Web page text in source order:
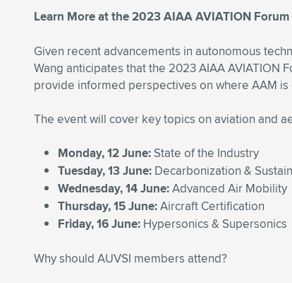
Learn More at the 2023 AIAA AVIATION Forum
Given recent advancements in autonomous
Wang anticipates that the 2023 AIAA AVIATION
provide informed perspectives on where AAM is
The event will cover key topics on aviation and
Monday, 12 June: State of the Industry
Tuesday, 13 June: Decarbonization &
Wednesday, 14 June:Advanced Air Mobility
Thursday, 15 June:Aircraft Certification
Friday, 16 June: Hypersonics & Supersonics
Why should AUVSI members attend?